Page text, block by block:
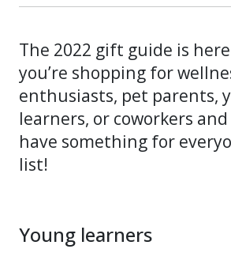
The 2022 gift guide is
you’re shopping for
enthusiasts, pet parents,
learners, or coworkers
have something for
list!
Young learners